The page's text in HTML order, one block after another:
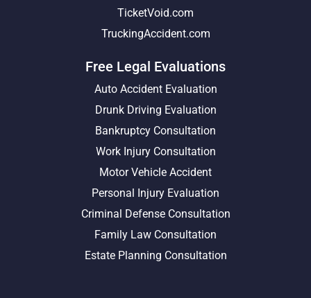
TicketVoid.com
TruckingAccident.com
Free Legal Evaluations
Auto Accident Evaluation
Drunk Driving Evaluation
Bankruptcy Consultation
Work Injury Consultation
Motor Vehicle Accident
Personal Injury Evaluation
Criminal Defense Consultation
Family Law Consultation
Estate Planning Consultation